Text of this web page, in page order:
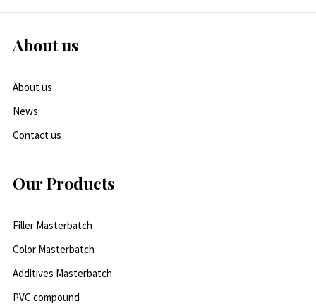
About us
About us
News
Contact us
Our Products
Filler Masterbatch
Color Masterbatch
Additives Masterbatch
PVC compound